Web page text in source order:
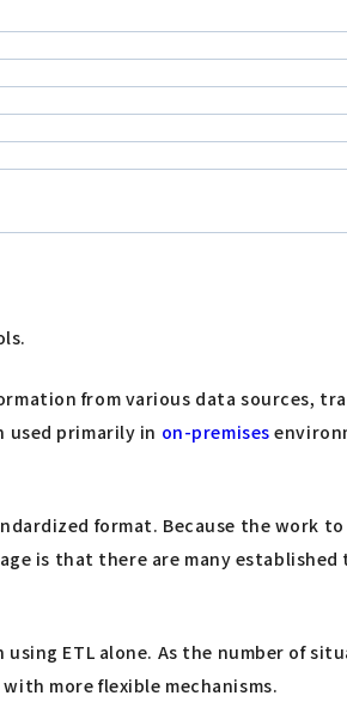
from various data sources,
used primarily in on-premises
format. Because the work
is that there are many established
ETL alone. As the number of
more flexible mechanisms.